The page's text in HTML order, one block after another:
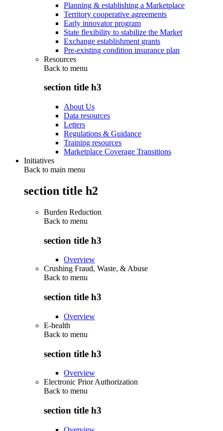
Planning & establishing a Marketplace
Territory cooperative agreements
Early innovator program
State flexibility to stabilize the Market
Exchange establishment grants
Pre-existing condition insurance plan
Resources
Back to menu
section title h3
About Us
Data resources
Letters
Regulations & Guidance
Training resources
Marketplace Coverage Transitions
Initiatives
Back to main menu
section title h2
Burden Reduction
Back to menu
section title h3
Overview
Crushing Fraud, Waste, & Abuse
Back to menu
section title h3
Overview
E-health
Back to menu
section title h3
Overview
Electronic Prior Authorization
Back to menu
section title h3